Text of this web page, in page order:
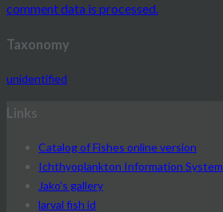
comment data is processed.
Taxonomy
unidentified
Links
Catalog of Fishes online version
Ichthyoplankton Information System
Jako's gallery
larval fish id